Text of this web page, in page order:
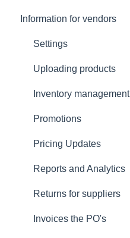
Information for vendors
Settings
Uploading products
Inventory management
Promotions
Pricing Updates
Reports and Analytics
Returns for suppliers
Invoices the PO's